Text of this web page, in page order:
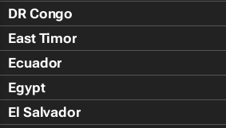
DR Congo
East Timor
Ecuador
Egypt
El Salvador